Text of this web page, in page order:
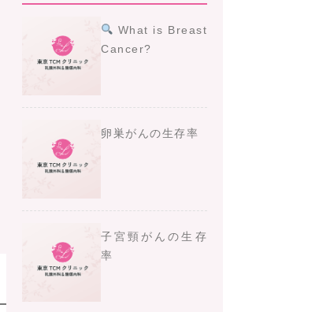
What is Breast
Cancer?
卵巣がんの生存率
子宮頸がんの生存
率